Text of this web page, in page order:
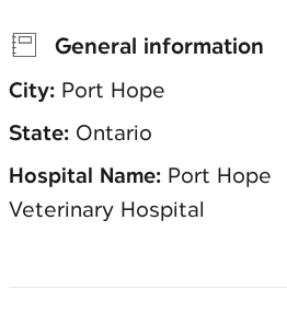
General information
City: Port Hope
State: Ontario
Hospital Name: Port Hope
Veterinary Hospital